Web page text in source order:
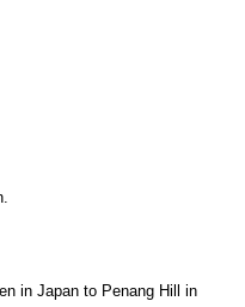
in Japan to Penang Hill in